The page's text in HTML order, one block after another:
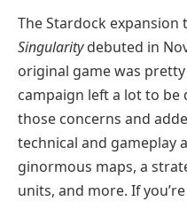
The Stardock
Singularitydebuted in
original game was
campaign left a lot to be
those concerns and
technical and gameplay
ginormous maps, a
units, and more. If